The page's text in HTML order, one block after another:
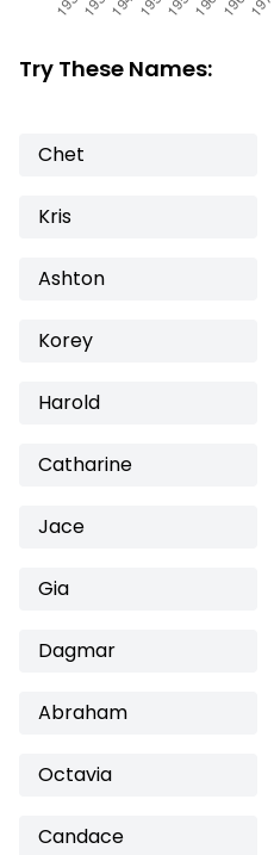
Try These Names:
Chet
Kris
Ashton
Korey
Harold
Catharine
Jace
Gia
Dagmar
Abraham
Octavia
Candace